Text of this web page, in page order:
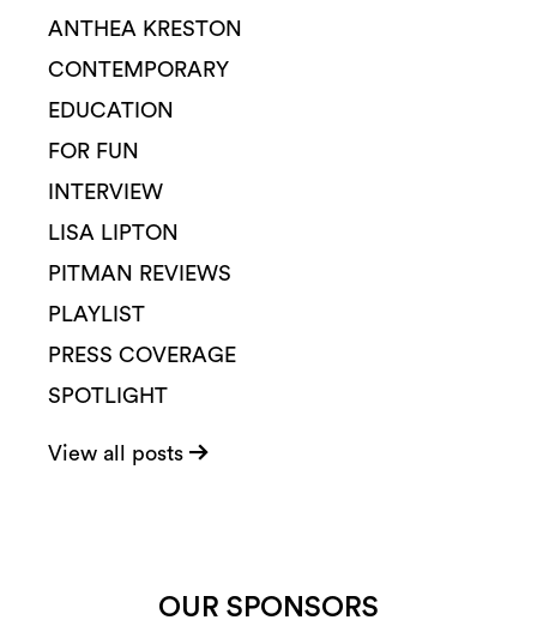
ANTHEA KRESTON
CONTEMPORARY
EDUCATION
FOR FUN
INTERVIEW
LISA LIPTON
PITMAN REVIEWS
PLAYLIST
PRESS COVERAGE
SPOTLIGHT
View all posts
OUR SPONSORS